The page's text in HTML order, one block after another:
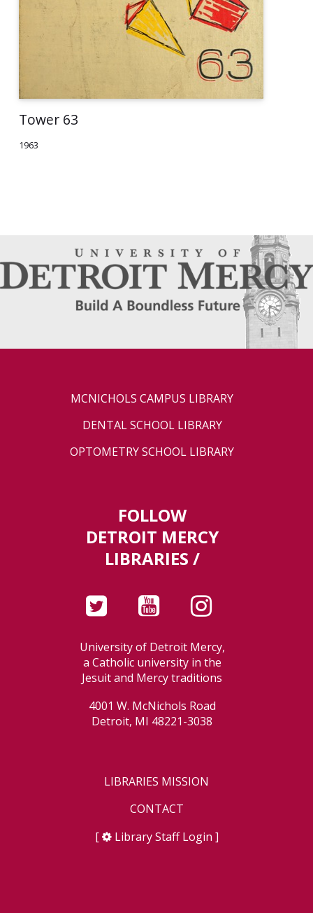
Tower 63
1963
MCNICHOLS CAMPUS LIBRARY
DENTAL SCHOOL LIBRARY
OPTOMETRY SCHOOL LIBRARY
FOLLOW
DETROIT MERCY
LIBRARIES /
University of Detroit Mercy,
a Catholic university in the
Jesuit and Mercy traditions
4001 W. McNichols Road
Detroit, MI 48221-3038
LIBRARIES MISSION
CONTACT
[
Library Staff Login ]